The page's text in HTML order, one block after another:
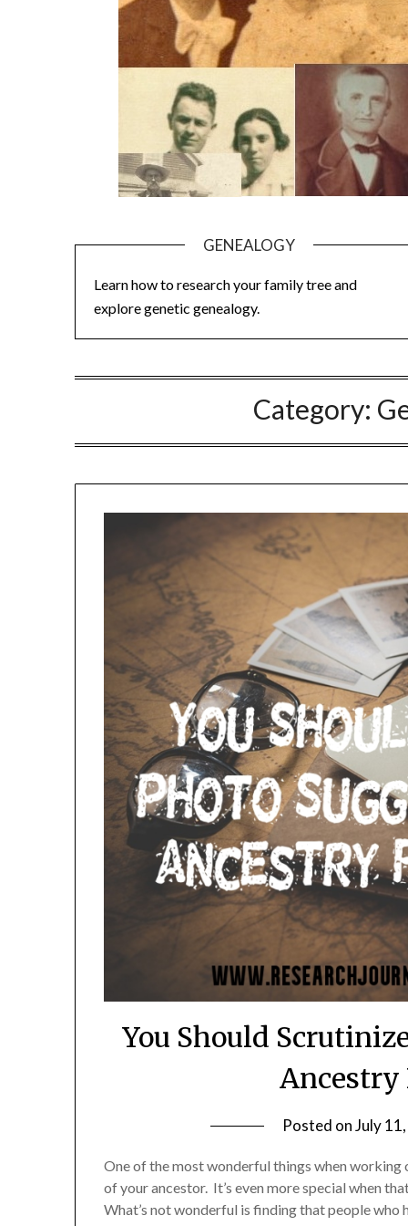
GENEALOGY
Learn how to research your family tree and
explore genetic genealogy.
Category:
You Should
Ancestry
Posted onJuly
One of the most wonderful things when working
of your ancestor. It’s even more special when
What’s not wonderful is finding that people